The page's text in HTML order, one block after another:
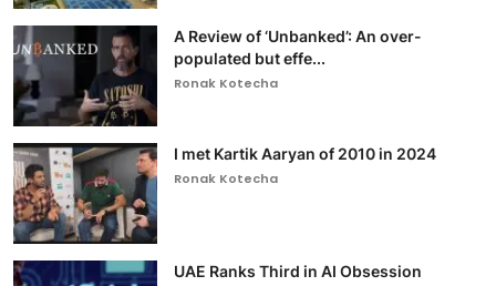
A Review of ‘Unbanked’: An over-
populated but effe...
Ronak Kotecha
I met Kartik Aaryan of 2010 in 2024
Ronak Kotecha
UAE Ranks Third in AI Obsession